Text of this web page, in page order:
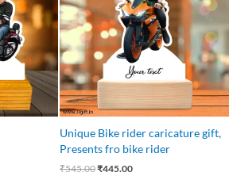
Unique Bike rider caricature gift,
Presents fro bike rider
₹545.00₹445.00